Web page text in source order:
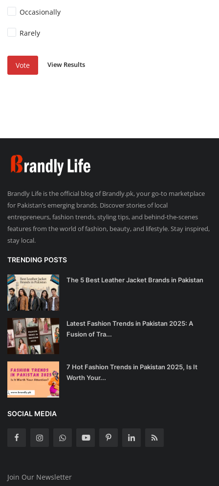
Occasionally
Rarely
Vote View Results
Brandly Life is the official blog of Brandly.pk, your go-to marketplace
for Pakistan’s emerging brands. Discover stories of local
entrepreneurs, fashion trends, styling tips, and behind-the-scenes
features from the world of fashion, beauty, and lifestyle. Stay inspired,
stay local.
TRENDING POSTS
The 5 Best Leather Jacket Brands in Pakistan
Latest Fashion Trends in Pakistan 2025: A
Fusion of Tra...
7 Hot Fashion Trends in Pakistan 2025, Is It
Worth Your...
SOCIAL MEDIA
Join Our Newsletter